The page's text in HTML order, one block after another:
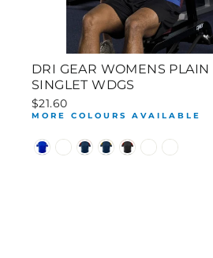
DRI GEAR WOMENS PLAIN
SINGLET WDGS
$21.60
MORE COLOURS AVAILABLE